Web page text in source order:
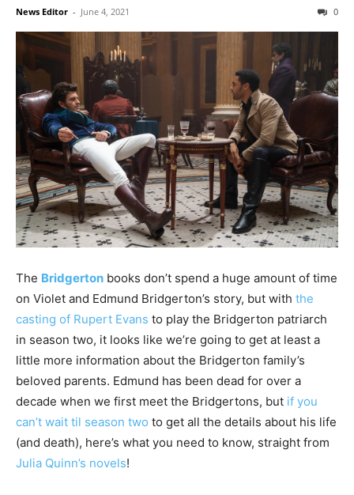
News Editor - June 4, 2021 0
The Bridgerton books don’t spend a huge amount of time
on Violet and Edmund Bridgerton’s story, but with the
casting of Rupert Evans to play the Bridgerton patriarch
in season two, it looks like we’re going to get at least a
little more information about the Bridgerton family’s
beloved parents. Edmund has been dead for over a
decade when we first meet the Bridgertons, but if you
can’t wait til season two to get all the details about his life
(and death), here’s what you need to know, straight from
Julia Quinn’s novels!